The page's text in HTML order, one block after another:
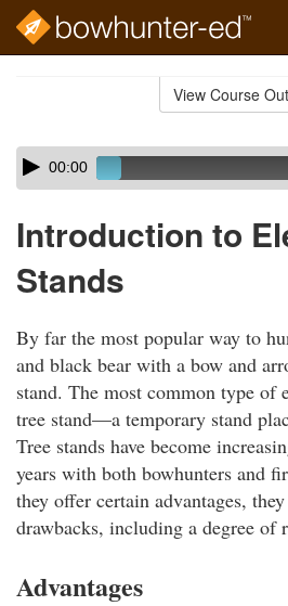
View Course
Skip
audio
Audio
Player00:00
Introduction to
Stands
By far the most popular way to
and black bear with a bow and
stand. The most common type of
tree stand—a temporary stand
Tree stands have become
years with both bowhunters and
they offer certain advantages,
drawbacks, including a degree of
Advantages